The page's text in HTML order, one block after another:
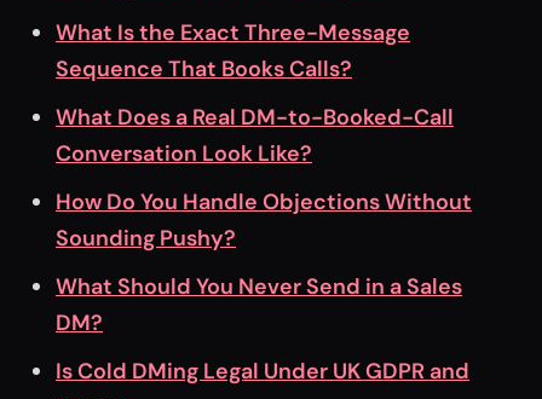
What Is the Exact Three-Message
Sequence That Books Calls?
What Does a Real DM-to-Booked-Call
Conversation Look Like?
How Do You Handle Objections Without
Sounding Pushy?
What Should You Never Send in a Sales
DM?
Is Cold DMing Legal Under UK GDPR and